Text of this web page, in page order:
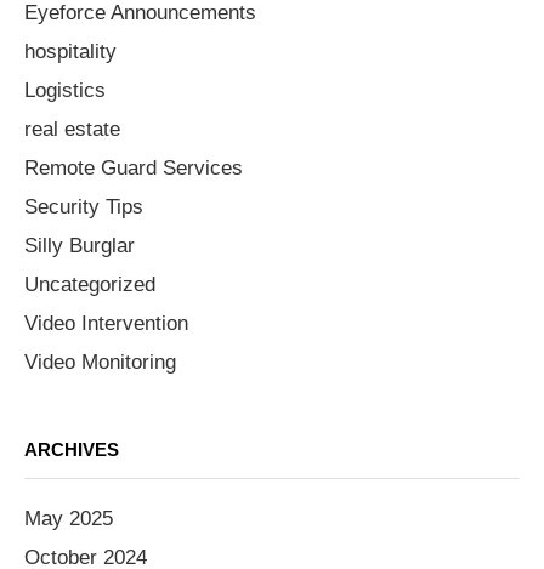
Eyeforce Announcements
hospitality
Logistics
real estate
Remote Guard Services
Security Tips
Silly Burglar
Uncategorized
Video Intervention
Video Monitoring
ARCHIVES
May 2025
October 2024